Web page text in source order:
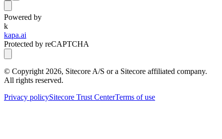
Powered by
k
kapa.ai
Protected by reCAPTCHA
© Copyright 2026, Sitecore A/S or a Sitecore affiliated company.
All rights reserved.
Privacy policySitecore Trust CenterTerms of use